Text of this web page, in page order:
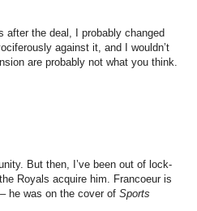
after the deal, I probably changed
against it, and I wouldn’t
are probably not what you think.
But then, I’ve been out of lock-
Royals acquire him. Francoeur is
he was on the cover of Sports